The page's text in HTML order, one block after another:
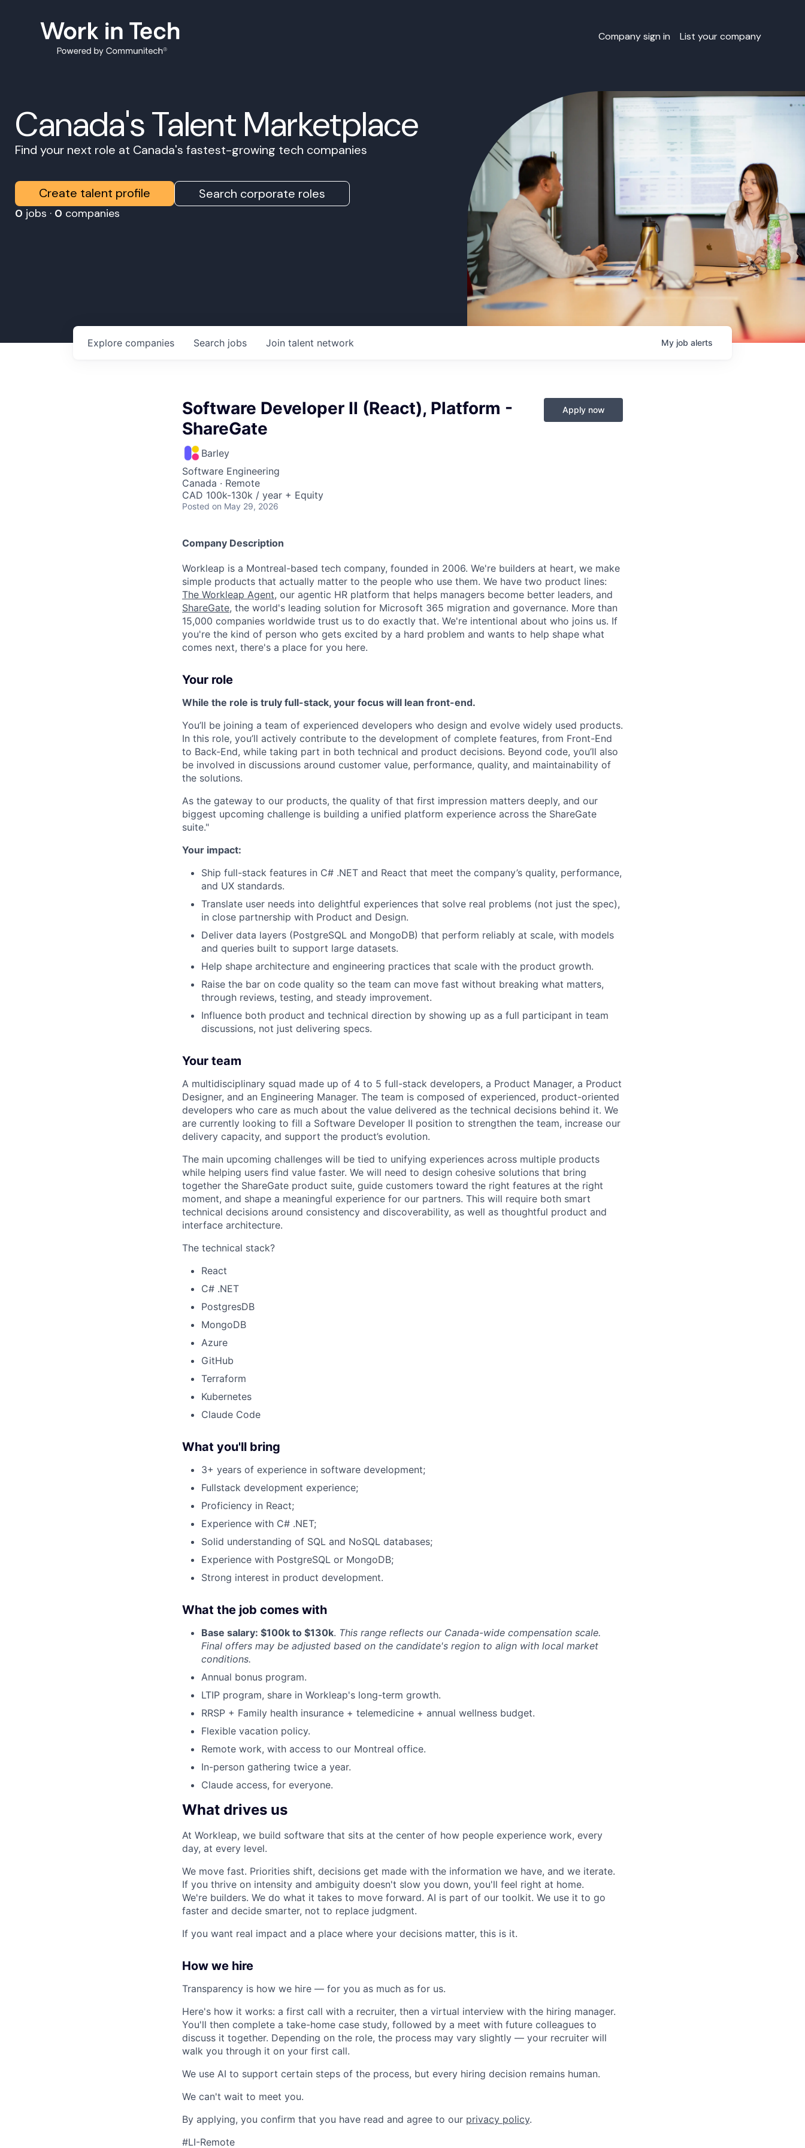
Company sign in List your company
Canada's Talent Marketplace
Find your next role at Canada's fastest-growing tech companies
Create talent profile Search corporate roles
0 jobs · 0 companies
Search jobs
Explore companies Join talent network My job alerts
Software Developer II (React), Platform -
ShareGate
Barley
Software Engineering
Canada · Remote
CAD 100k-130k / year + Equity
Posted on May 29, 2026
Apply now
Company Description
Workleap is a Montreal-based tech company, founded in 2006. We're builders at heart, we make
simple products that actually matter to the people who use them. We have two product lines:
The Workleap Agent, our agentic HR platform that helps managers become better leaders, and
ShareGate, the world's leading solution for Microsoft 365 migration and governance. More than
15,000 companies worldwide trust us to do exactly that. We're intentional about who joins us. If
you're the kind of person who gets excited by a hard problem and wants to help shape what
comes next, there's a place for you here.
Your role
While the role is truly full-stack, your focus will lean front-end.
You’ll be joining a team of experienced developers who design and evolve widely used products.
In this role, you’ll actively contribute to the development of complete features, from Front-End
to Back-End, while taking part in both technical and product decisions. Beyond code, you’ll also
be involved in discussions around customer value, performance, quality, and maintainability of
the solutions.
As the gateway to our products, the quality of that first impression matters deeply, and our
biggest upcoming challenge is building a unified platform experience across the ShareGate
suite."
Your impact:
Ship full-stack features in C# .NET and React that meet the company’s quality, performance,
and UX standards.
Translate user needs into delightful experiences that solve real problems (not just the spec),
in close partnership with Product and Design.
Deliver data layers (PostgreSQL and MongoDB) that perform reliably at scale, with models
and queries built to support large datasets.
Help shape architecture and engineering practices that scale with the product growth.
Raise the bar on code quality so the team can move fast without breaking what matters,
through reviews, testing, and steady improvement.
Influence both product and technical direction by showing up as a full participant in team
discussions, not just delivering specs.
Your team
A multidisciplinary squad made up of 4 to 5 full-stack developers, a Product Manager, a Product
Designer, and an Engineering Manager. The team is composed of experienced, product-oriented
developers who care as much about the value delivered as the technical decisions behind it. We
are currently looking to fill a Software Developer II position to strengthen the team, increase our
delivery capacity, and support the product’s evolution.
The main upcoming challenges will be tied to unifying experiences across multiple products
while helping users find value faster. We will need to design cohesive solutions that bring
together the ShareGate product suite, guide customers toward the right features at the right
moment, and shape a meaningful experience for our partners. This will require both smart
technical decisions around consistency and discoverability, as well as thoughtful product and
interface architecture.
The technical stack?
React
C# .NET
PostgresDB
MongoDB
Azure
GitHub
Terraform
Kubernetes
Claude Code
What you'll bring
3+ years of experience in software development;
Fullstack development experience;
Proficiency in React;
Experience with C# .NET;
Solid understanding of SQL and NoSQL databases;
Experience with PostgreSQL or MongoDB;
Strong interest in product development.
What the job comes with
Base salary: $100k to $130k. This range reflects our Canada-wide compensation scale.
Final offers may be adjusted based on the candidate's region to align with local market
conditions.
Annual bonus program.
LTIP program, share in Workleap's long-term growth.
RRSP + Family health insurance + telemedicine + annual wellness budget.
Flexible vacation policy.
Remote work, with access to our Montreal office.
In-person gathering twice a year.
Claude access, for everyone.
What drives us
At Workleap, we build software that sits at the center of how people experience work, every
day, at every level.
We move fast. Priorities shift, decisions get made with the information we have, and we iterate.
If you thrive on intensity and ambiguity doesn't slow you down, you'll feel right at home.
We're builders. We do what it takes to move forward. AI is part of our toolkit. We use it to go
faster and decide smarter, not to replace judgment.
If you want real impact and a place where your decisions matter, this is it.
How we hire
Transparency is how we hire — for you as much as for us.
Here's how it works: a first call with a recruiter, then a virtual interview with the hiring manager.
You'll then complete a take-home case study, followed by a meet with future colleagues to
discuss it together. Depending on the role, the process may vary slightly — your recruiter will
walk you through it on your first call.
We use AI to support certain steps of the process, but every hiring decision remains human.
We can't wait to meet you.
By applying, you confirm that you have read and agree to our privacy policy.
#LI-Remote